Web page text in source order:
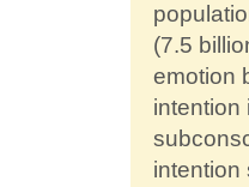
(7.5
emotion
intention
intention